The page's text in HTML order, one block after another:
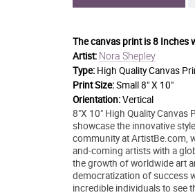
The canvas print is8 Inches
Artist: Nora Shepley
Type: High Quality Canvas
Print Size:Small 8" X 10"
Orientation:Vertical
8"X 10" High Quality
showcase the innovative
community at ArtistBe.com,
and-coming artists with a
the growth of worldwide art
democratization of success
incredible individuals to see